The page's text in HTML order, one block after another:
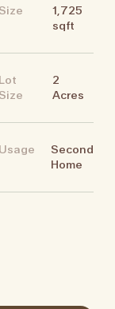
Size
1,725
sqft
Lot
Size
2
Acres
Usage
Second
Home